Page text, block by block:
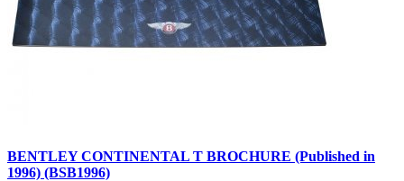
BENTLEY CONTINENTAL T BROCHURE (Published in
1996) (BSB1996)